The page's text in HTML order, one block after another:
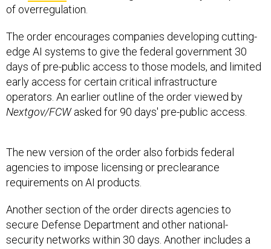
of overregulation.
The order encourages companies developing cutting-
edge AI systems to give the federal government 30
days of pre-public access to those models, and limited
early access for certain critical infrastructure
operators. An earlier outline of the order viewed by
Nextgov/FCWasked for 90 days' pre-public access.
agencies to impose licensing or preclearance
requirements on AI products.
secure Defense Department and other national-
security networks within 30 days. Another includes a
binding operational directive to secure federal civilian